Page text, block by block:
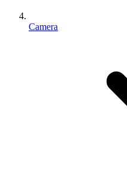
Camera